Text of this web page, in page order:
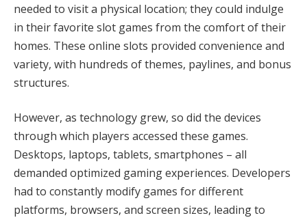
needed to visit a physical location; they could indulge
in their favorite slot games from the comfort of their
homes. These online slots provided convenience and
variety, with hundreds of themes, paylines, and bonus
structures.
However, as technology grew, so did the devices
through which players accessed these games.
Desktops, laptops, tablets, smartphones – all
demanded optimized gaming experiences. Developers
had to constantly modify games for different
platforms, browsers, and screen sizes, leading to